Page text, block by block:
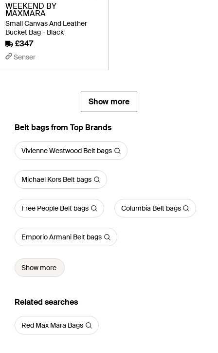
WEEKEND BY
MAXMARA
Small Canvas And Leather
Bucket Bag - Black
£347
Senser
Show more
Belt bags from Top Brands
Vivienne Westwood Belt bags
Michael Kors Belt bags
Free People Belt bags Columbia Belt bags
Emporio Armani Belt bags
Show more
Related searches
Red Max Mara Bags